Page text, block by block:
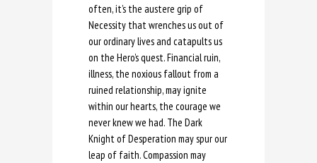
often, it’s the austere grip of
Necessity that wrenches us out of
our ordinary lives and catapults us
on the Hero’s quest. Financial ruin,
illness, the noxious fallout from a
ruined relationship, may ignite
within our hearts, the courage we
never knew we had. The Dark
Knight of Desperation may spur our
leap of faith. Compassion may